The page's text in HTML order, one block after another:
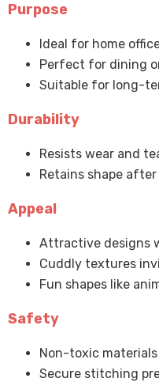
Purpose
Ideal for home
Perfect for dining
Suitable for long-
Durability
Resists wear and
Retains shape
Appeal
Attractive designs
Cuddly textures
Fun shapes like
Safety
Non-toxic
Secure stitching